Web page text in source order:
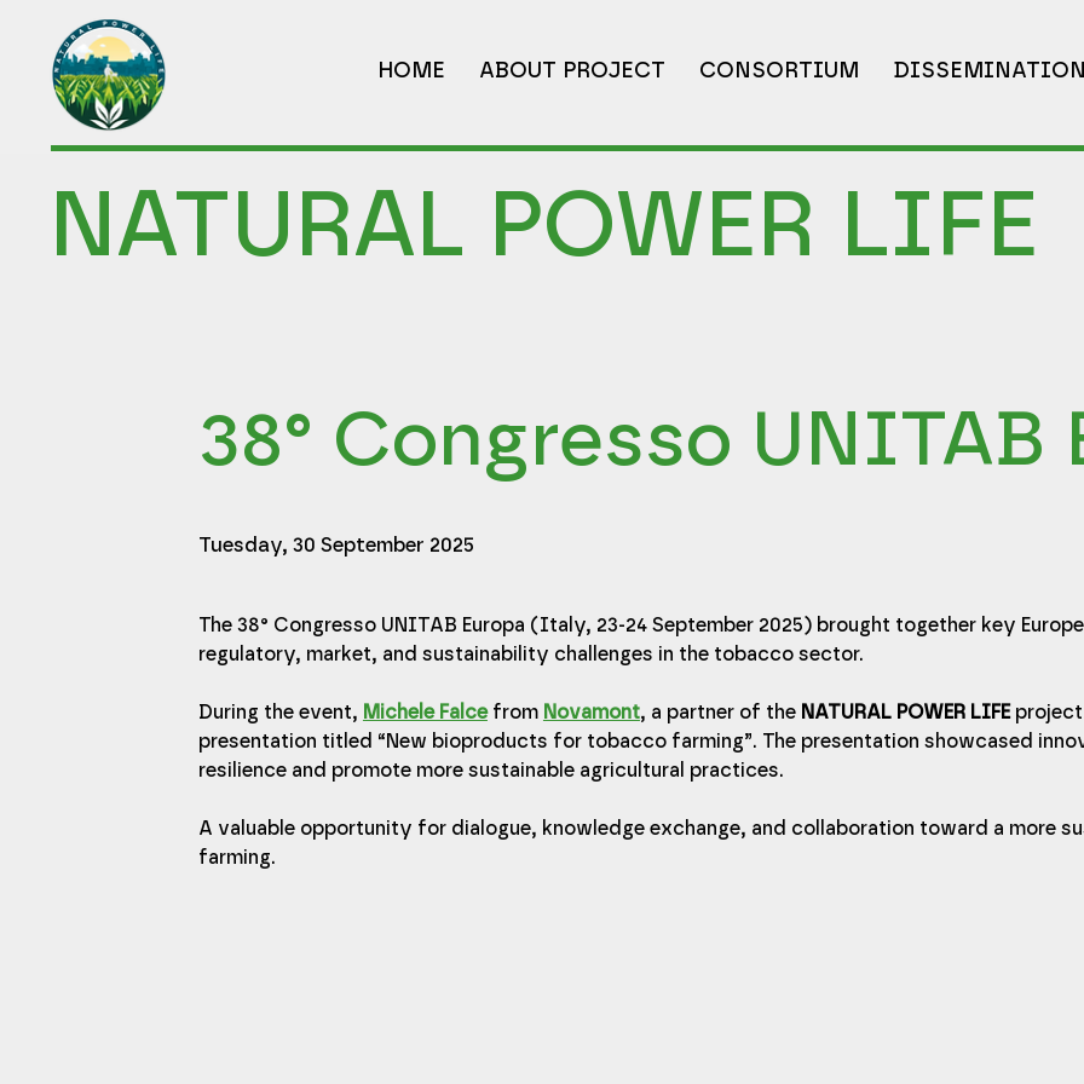
HOME ABOUT PROJECT CONSORTIUM
38° Congresso UNITAB
Tuesday, 30 September 2025
The 38° Congresso UNITAB Europa (Italy, 23-24 September 2025) brought together key
regulatory, market, and sustainability challenges in the tobacco sector.
During the event, Michele Falce from Novamont, a partner of the NATURAL POWER LIFE
presentation titled “New bioproducts for tobacco farming”. The presentation showcased
resilience and promote more sustainable agricultural practices.
A valuable opportunity for dialogue, knowledge exchange, and collaboration toward a more
farming.
NATURAL POWER LIFE